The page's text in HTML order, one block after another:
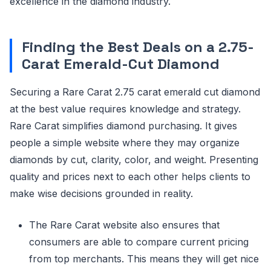
Finding the Best Deals on a 2.75-
Carat Emerald-Cut Diamond
Securing a Rare Carat 2.75 carat emerald cut diamond
at the best value requires knowledge and strategy.
Rare Carat simplifies diamond purchasing. It gives
people a simple website where they may organize
diamonds by cut, clarity, color, and weight. Presenting
quality and prices next to each other helps clients to
make wise decisions grounded in reality.
The Rare Carat website also ensures that
consumers are able to compare current pricing
from top merchants. This means they will get nice